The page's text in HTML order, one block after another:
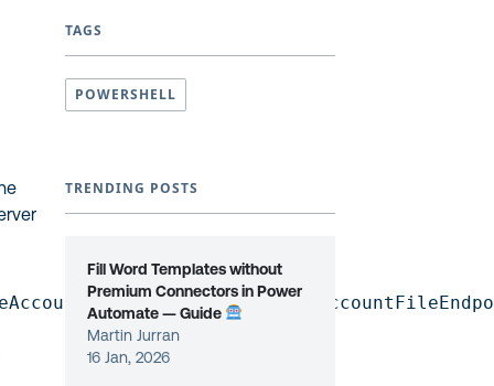
/
TAGS
POWERSHELL
TRENDING POSTS
Fill Word Templates without
Premium Connectors in Power
Automate — Guide
Martin Jurran
16 Jan, 2026